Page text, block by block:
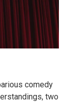
comedy
two